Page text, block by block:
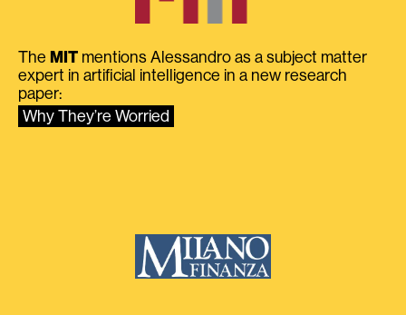
The MIT mentions Alessandro as a subject matter
expert in artificial intelligence in a new research
paper:
Why They’re Worried